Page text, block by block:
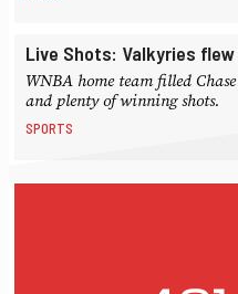
Live Shots: Valkyries
WNBA home team filled
and plenty of winning shots.
SPORTS